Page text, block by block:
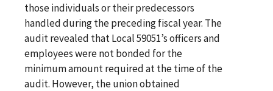
those individuals or their predecessors
handled during the preceding fiscal year. The
audit revealed that Local 59051’s officers and
employees were not bonded for the
minimum amount required at the time of the
audit. However, the union obtained